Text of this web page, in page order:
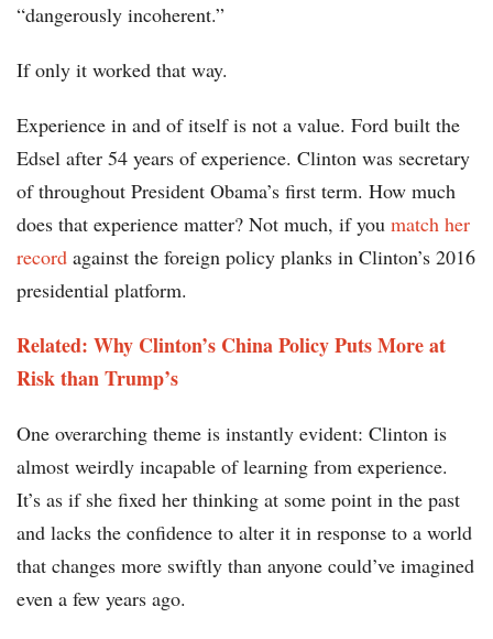
“dangerously incoherent.”
If only it worked that way.
Experience in and of itself is not a value. Ford built the
Edsel after 54 years of experience. Clinton was secretary
of throughout President Obama’s first term. How much
does that experience matter? Not much, if you match her
record against the foreign policy planks in Clinton’s 2016
presidential platform.
Related: Why Clinton’s China Policy Puts More at
Risk than Trump’s
One overarching theme is instantly evident: Clinton is
almost weirdly incapable of learning from experience.
It’s as if she fixed her thinking at some point in the past
and lacks the confidence to alter it in response to a world
that changes more swiftly than anyone could’ve imagined
even a few years ago.